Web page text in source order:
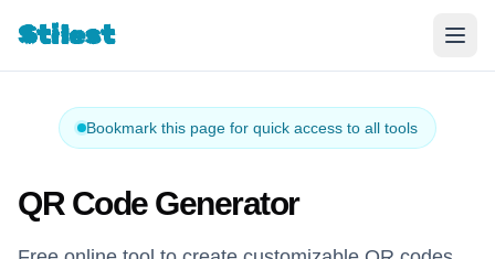
Stilest
Bookmark this page for quick access to all tools
QR Code Generator